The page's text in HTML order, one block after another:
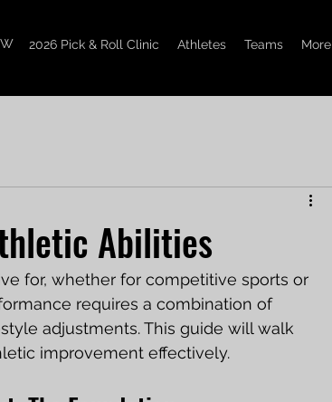
2026 Pick & Roll Clinic Athletes Teams More
Abilities
for, whether for competitive sports or
requires a combination of
adjustments. This guide will walk
improvement effectively.